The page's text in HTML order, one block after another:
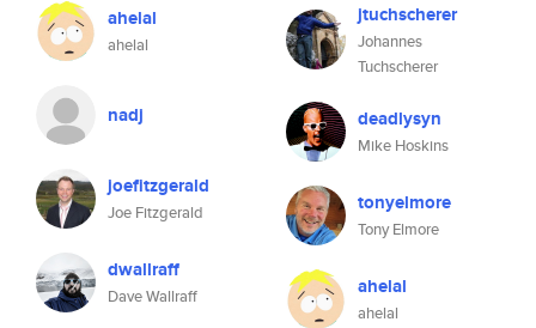
ahelal
ahelal
nadj
joefitzgerald
Joe Fitzgerald
dwallraff
Dave Wallraff
jtuchscherer
Johannes
Tuchscherer
deadlysyn
Mike Hoskins
tonyelmore
Tony Elmore
ahelal
ahelal